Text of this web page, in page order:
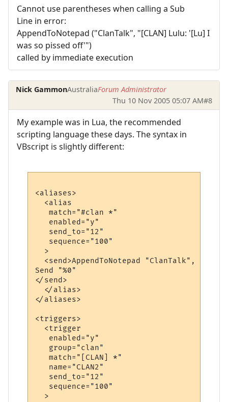
Cannot use parentheses when calling a Sub
Line in error:
AppendToNotepad ("ClanTalk", "[CLAN] Lulu: '[Lu] I
was so pissed off'")
called by immediate execution
Nick GammonAustraliaForum Administrator
Thu 10 Nov 2005 05:07 AM#8
My example was in Lua, the recommended
scripting language these days. The syntax in
VBscript is slightly different:
<aliases>
  <alias
   match="#clan *"
   enabled="y"
   send_to="12"
   sequence="100"
  >
<send>AppendToNotepad "ClanTalk",
Send "%0"
</send>
  </alias>
</aliases>
<triggers>
  <trigger
   enabled="y"
   group="clan"
   match="[CLAN] *"
   name="CLAN2"
   send_to="12"
   sequence="100"
  >